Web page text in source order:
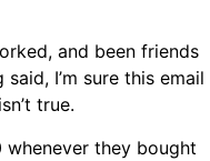
and been friends
I’m sure this email
true.
they bought